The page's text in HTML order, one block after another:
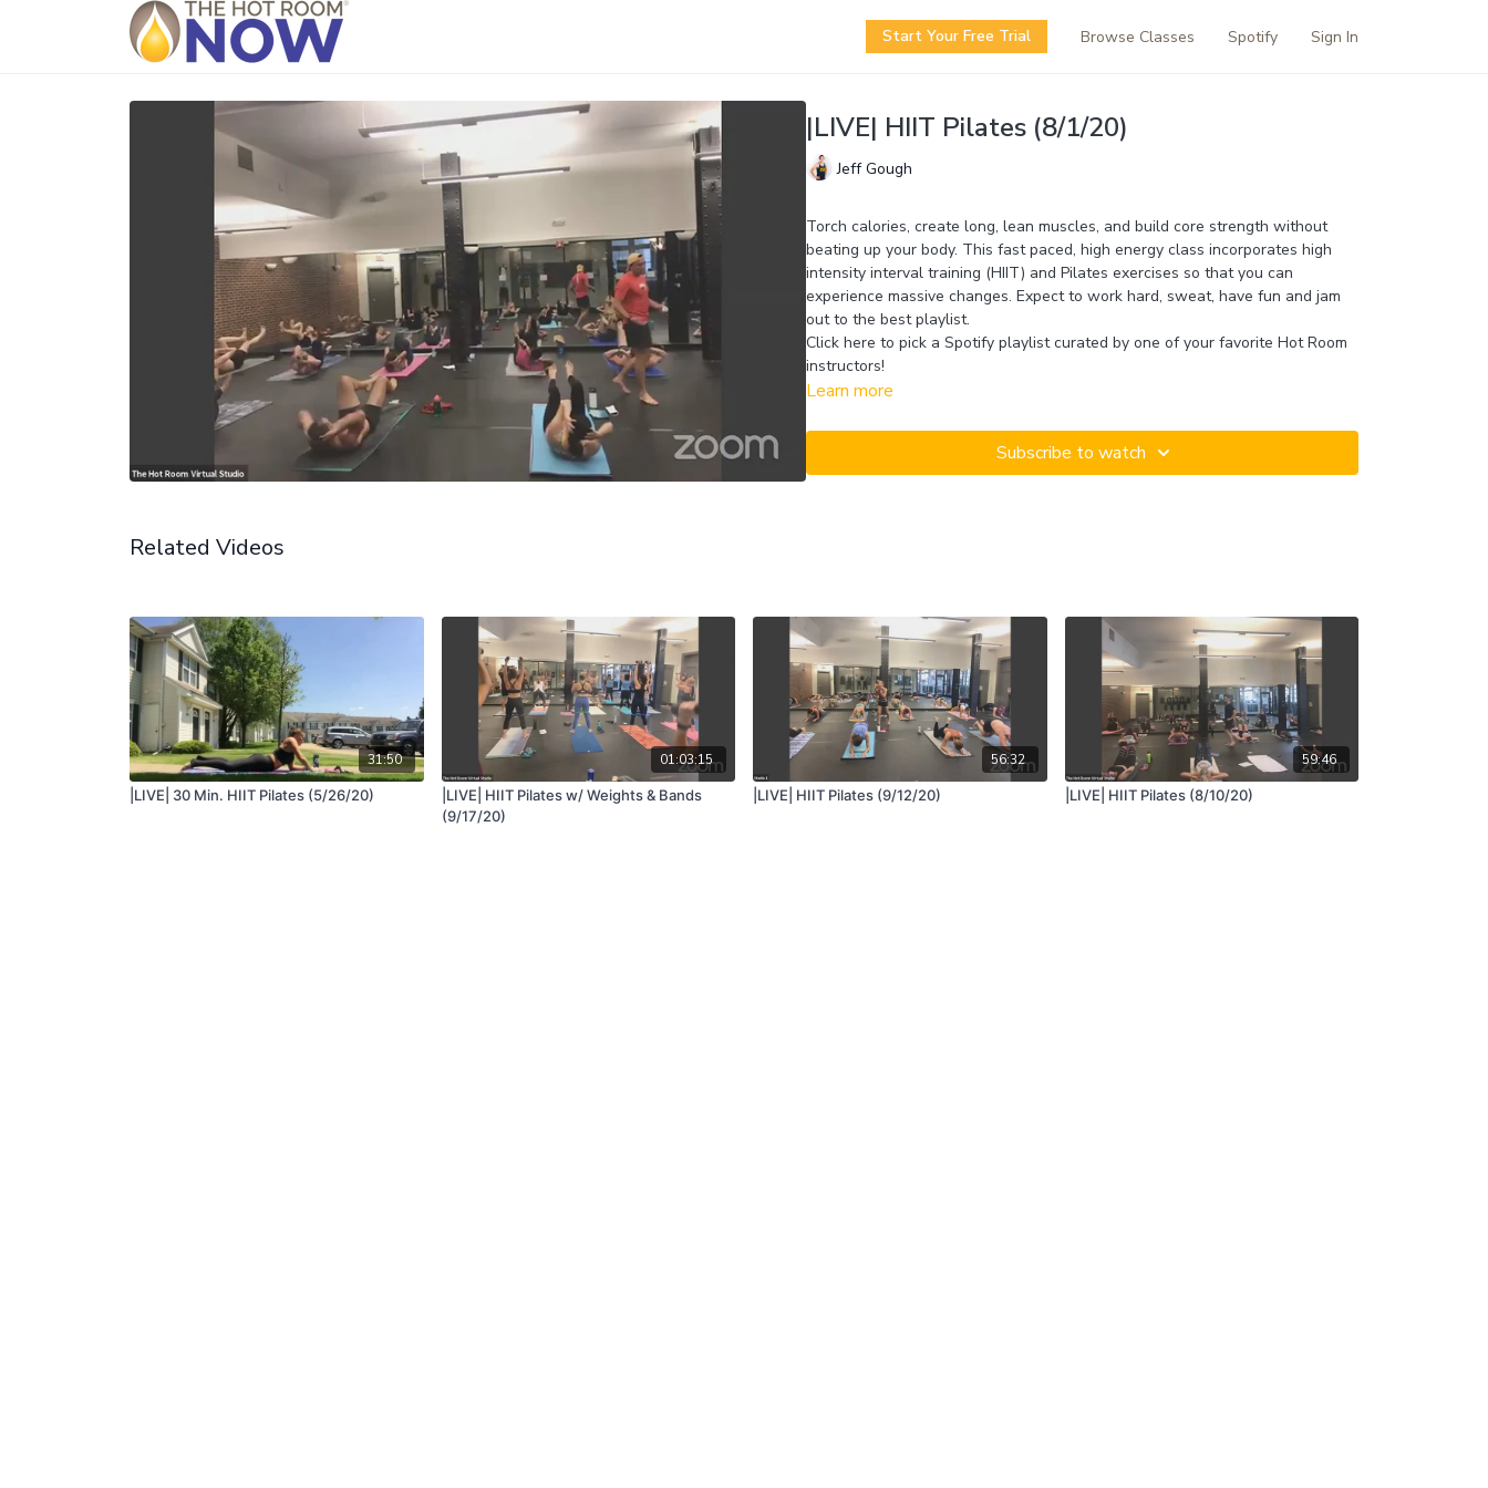
Start Your Free Trial Browse Classes Spotify Sign In
|LIVE| HIIT Pilates (8/1/20)
Jeff Gough
Torch calories, create long, lean muscles, and build core strength without
beating up your body. This fast paced, high energy class incorporates high
intensity interval training (HIIT) and Pilates exercises so that you can
experience massive changes. Expect to work hard, sweat, have fun and jam
out to the best playlist.
Click here to pick a Spotify playlist curated by one of your favorite Hot Room
instructors!
Learn more
Subscribe to watch
Related Videos
31:50
|LIVE| 30 Min. HIIT Pilates (5/26/20)
01:03:15
|LIVE| HIIT Pilates w/ Weights & Bands
(9/17/20)
56:32
|LIVE| HIIT Pilates (9/12/20)
59:46
|LIVE| HIIT Pilates (8/10/20)